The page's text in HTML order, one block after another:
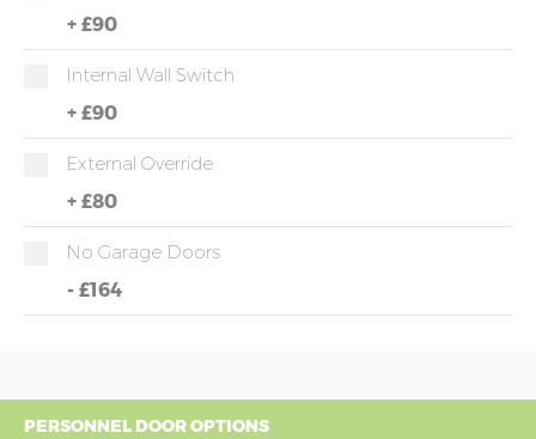
+ £90
Internal Wall Switch
+ £90
External Override
+ £80
No Garage Doors
- £164
PERSONNEL DOOR OPTIONS